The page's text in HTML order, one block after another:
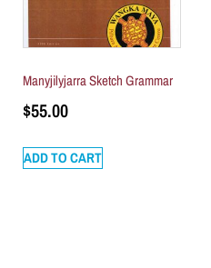
Manyjilyjarra Sketch Grammar
$55.00
ADD TO CART